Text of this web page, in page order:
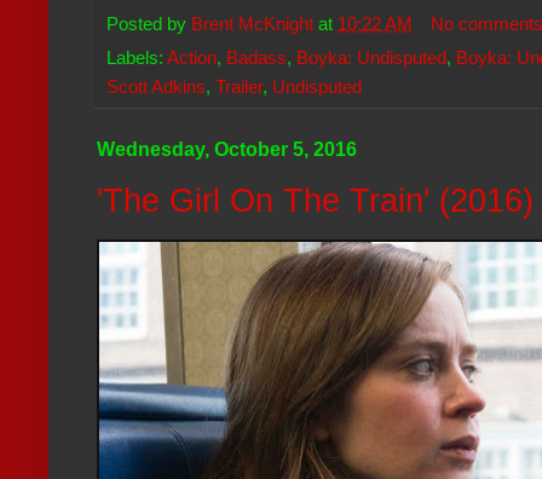
Posted by Brent McKnight at 10:22 AM
No
Labels: Action, Badass, Boyka: Undisputed, Boyka:
Scott Adkins, Trailer, Undisputed
Wednesday, October 5, 2016
'The Girl On The Train'